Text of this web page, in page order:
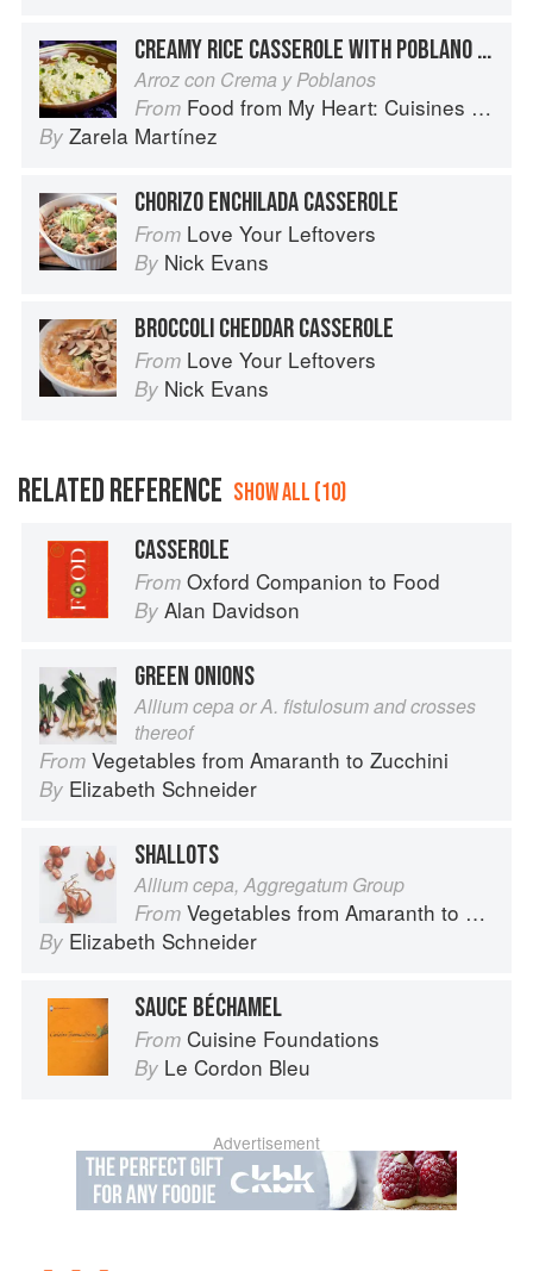
CREAMY RICE CASSEROLE WITH POBLANO CHILES
Arroz con Crema y Poblanos
From Food from My Heart: Cuisines of Mexico Remembered and Reimagined
By Zarela Martínez
CHORIZO ENCHILADA CASSEROLE
From Love Your Leftovers
By Nick Evans
BROCCOLI CHEDDAR CASSEROLE
From Love Your Leftovers
By Nick Evans
RELATED REFERENCE SHOW ALL (10)
CASSEROLE
From Oxford Companion to Food
By Alan Davidson
GREEN ONIONS
Allium cepa or A. fistulosum and crosses
thereof
From Vegetables from Amaranth to Zucchini
By Elizabeth Schneider
SHALLOTS
Allium cepa, Aggregatum Group
From Vegetables from Amaranth to Zucchini
By Elizabeth Schneider
SAUCE BÉCHAMEL
From Cuisine Foundations
By Le Cordon Bleu
Advertisement